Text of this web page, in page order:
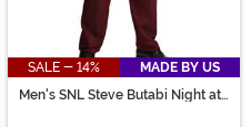
SALE - 14%
MADE BY US
Men's SNL Steve Butabi Night at